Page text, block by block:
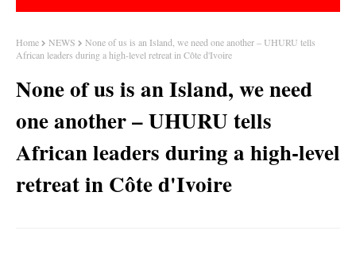
Home NEWS
None of us is an Island, we need one another – UHURU tells
African leaders during a high-level retreat in Côte d'Ivoire
None of us is an Island, we need
one another – UHURU tells
African leaders during a high-level
retreat in Côte d'Ivoire